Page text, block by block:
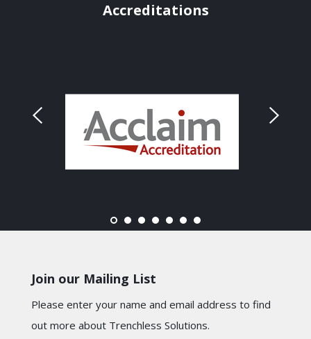
Accreditations
Join our Mailing List
Please enter your name and email address to find
out more about Trenchless Solutions.